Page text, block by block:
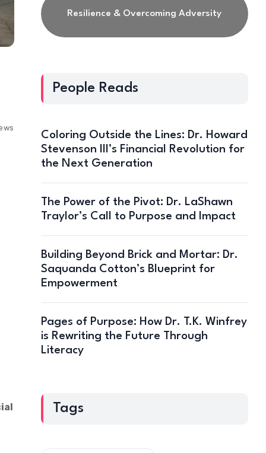
Resilience & Overcoming Adversity
People Reads
Coloring Outside the Lines: Dr. Howard
Stevenson III’s Financial Revolution for
the Next Generation
The Power of the Pivot: Dr. LaShawn
Traylor’s Call to Purpose and Impact
Building Beyond Brick and Mortar: Dr.
Saquanda Cotton’s Blueprint for
Empowerment
Pages of Purpose: How Dr. T.K. Winfrey
is Rewriting the Future Through
Literacy
Tags